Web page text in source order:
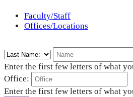
Faculty/Staff
Offices/Locations
Enter the first few letters of what
Office:
Enter the first few letters of what